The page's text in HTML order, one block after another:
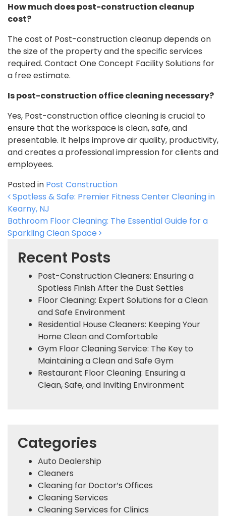
How much does post-construction cleanup
cost?
The cost of Post-construction cleanup depends on
the size of the property and the specific services
required. Contact One Concept Facility Solutions for
a free estimate.
Is post-construction office cleaning necessary?
Yes, Post-construction office cleaning is crucial to
ensure that the workspace is clean, safe, and
presentable. It helps improve air quality, productivity,
and creates a professional impression for clients and
employees.
Posted in Post Construction
Post navigation
Spotless & Safe: Premier Fitness Center Cleaning in
Kearny, NJ
Bathroom Floor Cleaning: The Essential Guide for a
Sparkling Clean Space
Recent Posts
Post-Construction Cleaners: Ensuring a
Spotless Finish After the Dust Settles
Floor Cleaning: Expert Solutions for a Clean
and Safe Environment
Residential House Cleaners: Keeping Your
Home Clean and Comfortable
Gym Floor Cleaning Service: The Key to
Maintaining a Clean and Safe Gym
Restaurant Floor Cleaning: Ensuring a
Clean, Safe, and Inviting Environment
Categories
Auto Dealership
Cleaners
Cleaning for Doctor’s Offices
Cleaning Services
Cleaning Services for Clinics